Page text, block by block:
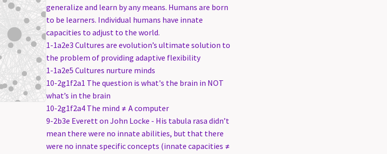
generalize and learn by any means. Humans are born
to be learners. Individual humans have innate
capacities to adjust to the world.
1-1a2e3 Cultures are evolution’s ultimate solution to
the problem of providing adaptive flexibility
1-1a2e5 Cultures nurture minds
10-2g1f2a1 The question is what's the brain in NOT
what’s in the brain
10-2g1f2a4 The mind ≠ A computer
9-2b3e Everett on John Locke - His tabula rasa didn’t
mean there were no innate abilities, but that there
were no innate specific concepts (innate capacities ≠